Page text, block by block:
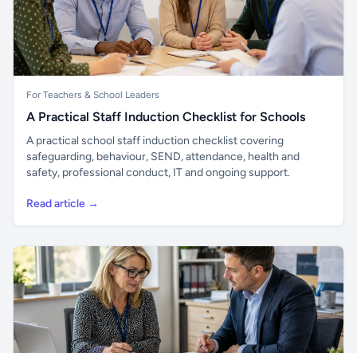
For Teachers & School Leaders
A Practical Staff Induction Checklist for Schools
A practical school staff induction checklist covering
safeguarding, behaviour, SEND, attendance, health and
safety, professional conduct, IT and ongoing support.
Read article →